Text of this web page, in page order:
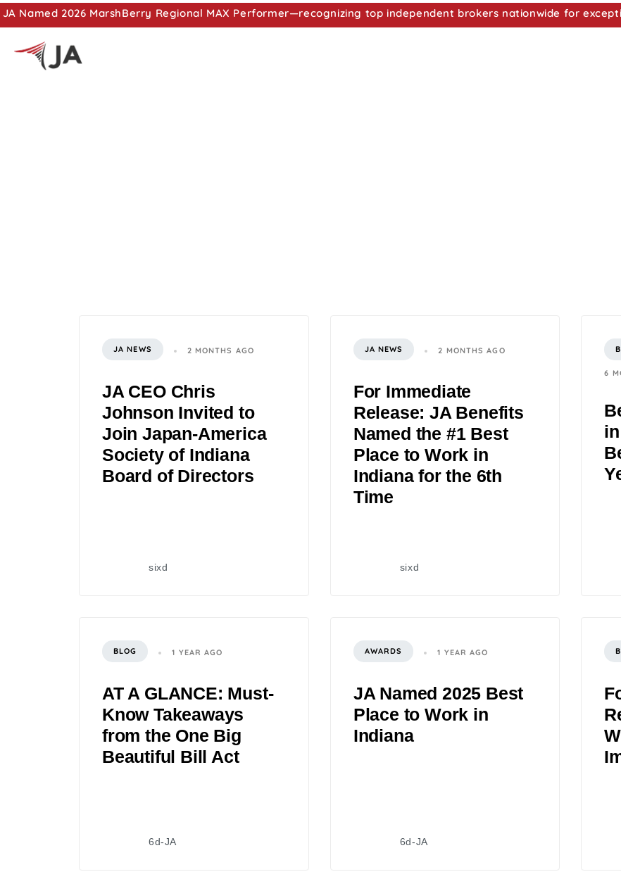
JA Named 2026 MarshBerry Regional MAX Performer—recognizing top independent brokers nationwide for
JA NEWS 2 MONTHS AGO
JA CEO Chris
Johnson Invited to
Join Japan-America
Society of Indiana
Board of Directors
sixd
JA NEWS 2 MONTHS AGO
For Immediate
Release: JA Benefits
Named the #1 Best
Place to Work in
Indiana for the 6th
Time
sixd
6
BLOG 1 YEAR AGO
AT A GLANCE: Must-
Know Takeaways
from the One Big
Beautiful Bill Act
6d-JA
AWARDS 1 YEAR AGO
JA Named 2025 Best
Place to Work in
Indiana
6d-JA